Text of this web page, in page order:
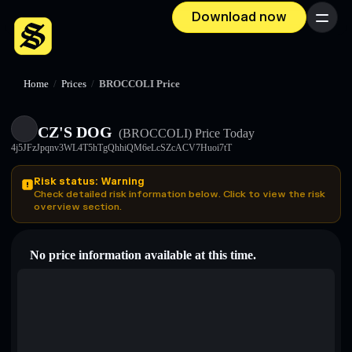
Download now Menu
Home / Prices / BROCCOLI Price
CZ'S DOG (BROCCOLI) Price Today
4j5JFzJpqnv3WL4T5hTgQhhiQM6eLcSZcACV7Huoi7tT
Risk status: Warning
Check detailed risk information below. Click to view the risk
overview section.
No price information available at this time.